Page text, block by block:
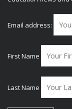
Email address:
First Name
Last Name